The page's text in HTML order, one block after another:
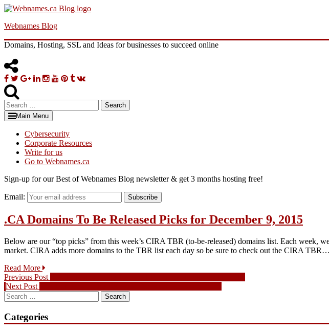
Skip
content
Webnames Blog
Domains, Hosting, SSL and Ideas for businesses to succeed online
Facebook
TwitterGoogle
Linkedin
Instagram
YouTube
Pinterest
Tumblr
VK
Search
for:Main Menu
Cybersecurity
Corporate Resources
Write for us
Go to Webnames.ca
Sign-up for our Best of Webnames Blog newsletter & get 3 months hosting free!
Email: Subscribe
.CA Domains To Be Released Picks for December 9, 2015
Below are our “top picks” from this week’s CIRA TBR (to-be-released) domains list. Each week,
market. CIRA adds more domains to the TBR list each day so be sure to check out the CIRA TBR…
Read More
Post
navigation
Previous Post
Next Post
Search
for:
Categories